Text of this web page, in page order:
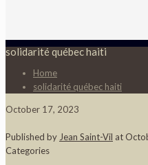
solidarité québec haiti
Home
solidarité québec haiti
October 17, 2023
Published by Jean Saint-Vil at
Categories